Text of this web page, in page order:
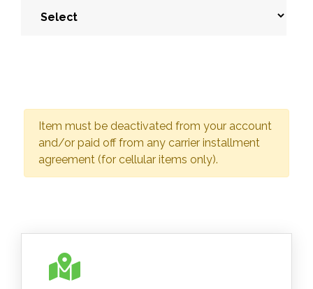
Item must be deactivated from your account
and/or paid off from any carrier installment
agreement (for cellular items only).